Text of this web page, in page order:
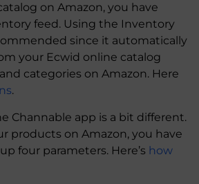
on Amazon, you have
feed. Using the Inventory
since it automatically
your Ecwid online catalog
categories on Amazon. Here
.
Channable app is a bit different.
products on Amazon, you have
four parameters. Here’s how